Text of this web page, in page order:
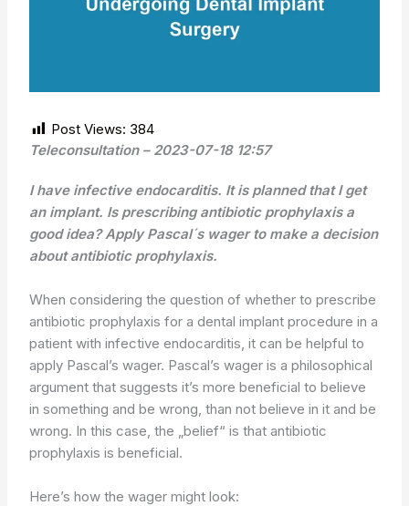
Post Views: 384
Teleconsultation – 2023-07-18 12:57
I have infective endocarditis. It is planned that I get
an implant. Is prescribing antibiotic prophylaxis a
good idea? Apply Pascal´s wager to make a decision
about antibiotic prophylaxis.
When considering the question of whether to prescribe
antibiotic prophylaxis for a dental implant procedure in a
patient with infective endocarditis, it can be helpful to
apply Pascal’s wager. Pascal’s wager is a philosophical
argument that suggests it’s more beneficial to believe
in something and be wrong, than not believe in it and be
wrong. In this case, the „belief“ is that antibiotic
prophylaxis is beneficial.
Here’s how the wager might look: